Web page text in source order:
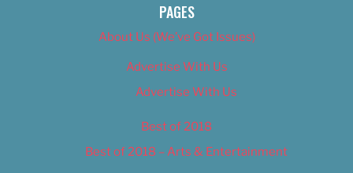
PAGES
About Us (We’ve Got Issues)
Advertise With Us
Advertise With Us
Best of 2018
Best of 2018 – Arts & Entertainment